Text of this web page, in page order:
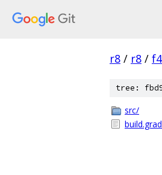
r8 / r8 /
tree:
src/